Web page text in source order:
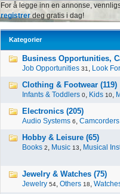
For å legge inn en annonse,
registrerdeg gratis i dag!
Kategorier
Business Opportunities,
Job Opportunities 31 , Look
Clothing & Footwear (119)
Infants & Toddlers 0, Kids 10,
Electronics (205)
Audio Systems 6, Camcorders
Hobby & Leisure (65)
Books 2, Music 13, Musical
Jewelry & Watches (75)
Jewelry 54, Others 18,